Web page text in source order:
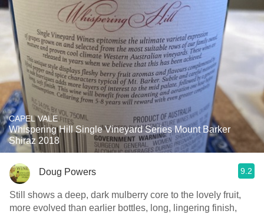
CAPEL VALE
Whispering Hill Single Vineyard Series Mount Barker
Shiraz 2018
Doug Powers 9.2
Still shows a deep, dark mulberry core to the lovely fruit,
more evolved than earlier bottles, long, lingering finish,